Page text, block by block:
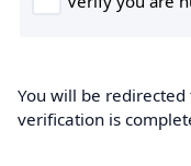
You will be redirected
verification is